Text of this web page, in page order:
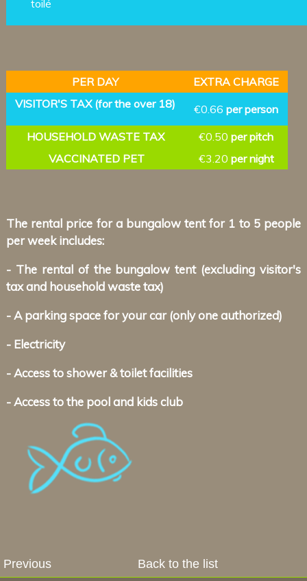
toilé
PER DAY
EXTRA CHARGE
VISITOR'S TAX (for the over 18)
€0.66 per person
HOUSEHOLD WASTE TAX
€0.50 per pitch
VACCINATED PET
€3.20 per night
The rental price for a bungalow tent for 1 to 5 people
per week includes:
- The rental of the bungalow tent (excluding visitor's
tax and household waste tax)
- A parking space for your car (only one authorized)
- Electricity
- Access to shower & toilet facilities
- Access to the pool and kids club
Previous Back to the list